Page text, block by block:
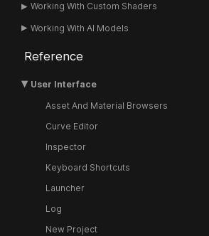
Working With Custom Shaders
Working With AI Models
Reference
User Interface
Asset And Material Browsers
Curve Editor
Inspector
Keyboard Shortcuts
Launcher
Log
New Project